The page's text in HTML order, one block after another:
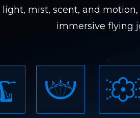
mist, scent, and
immersive flying